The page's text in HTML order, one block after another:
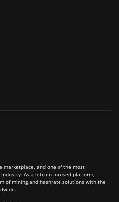
marketplace, and one of the most
As a bitcoin focused platform,
of mining and hashrate solutions with the